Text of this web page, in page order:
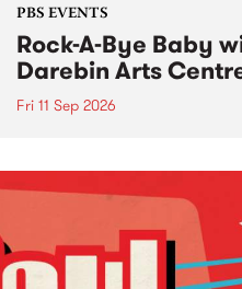
PBS EVENTS
Rock-A-Bye Baby
Darebin Arts
Fri 11 Sep 2026